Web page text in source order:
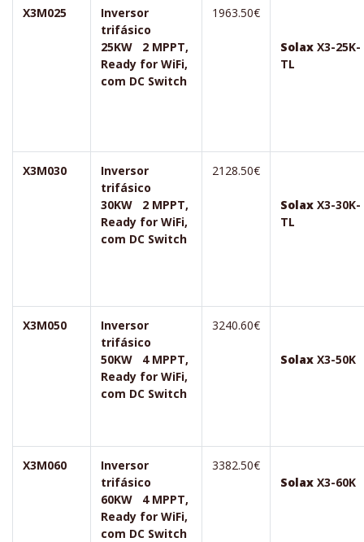
X3M025
Inversor
trifásico
25KW 2 MPPT,
Ready for WiFi,
com DC Switch
1963.50€
Solax X3-25K-
TL
X3M030
Inversor
trifásico
30KW 2 MPPT,
Ready for WiFi,
com DC Switch
2128.50€
Solax X3-30K-
TL
X3M050
Inversor
trifásico
50KW 4 MPPT,
Ready for WiFi,
com DC Switch
3240.60€
Solax X3-50K
X3M060
Inversor
trifásico
60KW 4 MPPT,
Ready for WiFi,
com DC Switch
3382.50€
Solax X3-60K